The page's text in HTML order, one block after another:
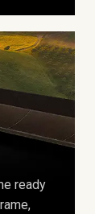
ready